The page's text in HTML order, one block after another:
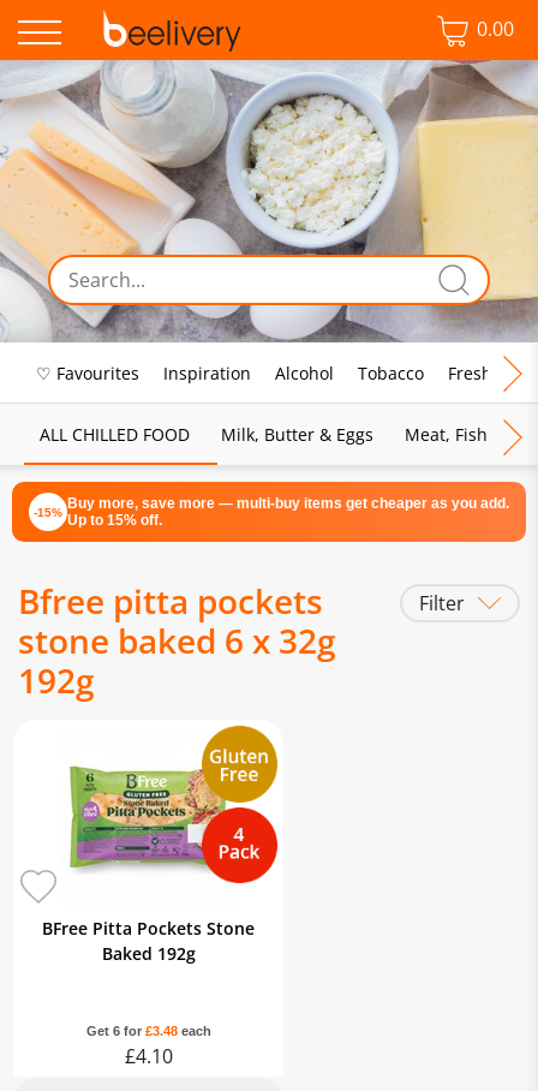
0.00
♡ Favourites Inspiration Alcohol Tobacco Fresh Food
ALL CHILLED FOOD Milk, Butter & Eggs Meat, Fish &
-15% Buy more, save more — multi-buy items get cheaper as you add.
Up to 15% off.
Bfree pitta pockets
stone baked 6 x 32g
192g
Filter
BFree Pitta Pockets Stone
Baked 192g
Get 6 for £3.48each
£4.10